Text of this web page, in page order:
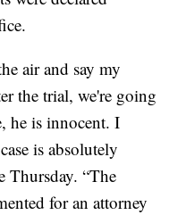
air and say my
the trial, we're going
he is innocent. I
is absolutely
Thursday. “The
for an attorney